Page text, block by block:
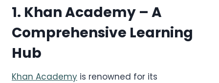
1. Khan Academy – A
Comprehensive Learning
Hub
Khan Academy is renowned for its